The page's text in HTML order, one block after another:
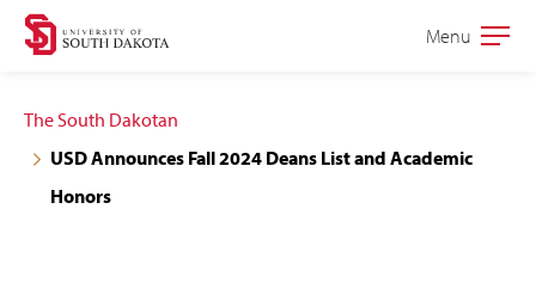
Skip
navigation
Skip
content
Open
Menu
The South Dakotan
USD Announces Fall 2024 Deans List and Academic
Honors